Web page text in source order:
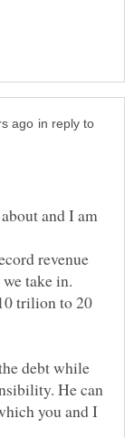
in reply to
and I am
revenue
trilion to 20
debt while
He can
you and I